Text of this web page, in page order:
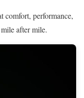
comfort, performance,
after mile.